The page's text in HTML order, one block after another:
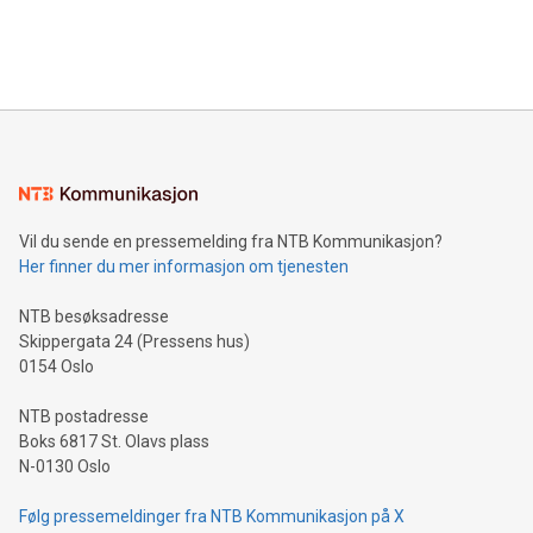
mining.Energy Market Dynamics: Explore how Bitcoin mining
mining.Sound Money: Discover how tamper-proof currency
neutral payment systems support humanitarian
projects.Carbon Footprint: Compare Bitcoin's environmental
event and dive into the critical topics of Bitcoin
Vil du sende en pressemelding fra NTB Kommunikasjon?
Her finner du mer informasjon om tjenesten
NTB besøksadresse
Skippergata 24 (Pressens hus)
0154 Oslo
NTB postadresse
Boks 6817 St. Olavs plass
N-0130 Oslo
Følg pressemeldinger fra NTB Kommunikasjon på X